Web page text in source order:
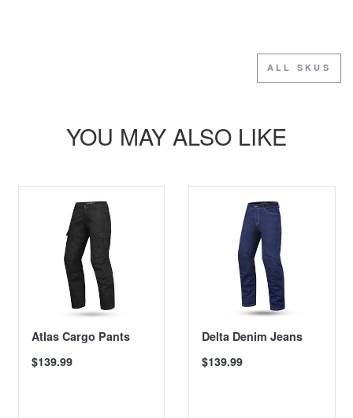
ALL SKUS
YOU MAY ALSO LIKE
Atlas Cargo Pants
$139.99
Delta Denim Jeans
$139.99